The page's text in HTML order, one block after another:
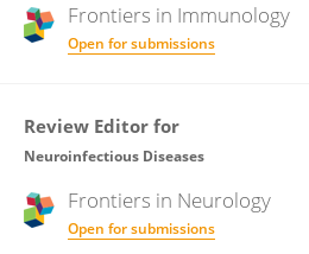
Frontiers in Immunology
Open for submissions
Review Editor for
Neuroinfectious Diseases
Frontiers in Neurology
Open for submissions